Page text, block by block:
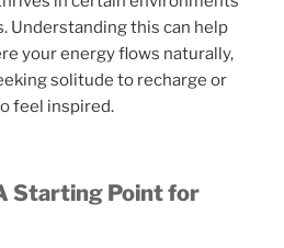
Understanding this can help
your energy flows naturally,
solitude to recharge or
feel inspired.
Starting Point for